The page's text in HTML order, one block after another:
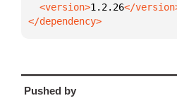
  <version>
1.2.26
</dependency>
Pushed by